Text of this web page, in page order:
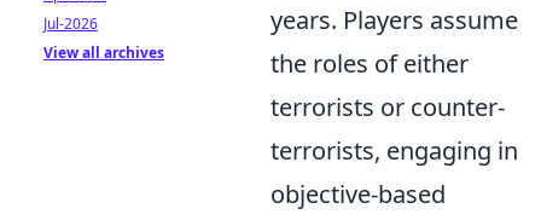
years. Players assume
the roles of either
terrorists or counter-
terrorists, engaging in
objective-based
Jul-2026
View all archives